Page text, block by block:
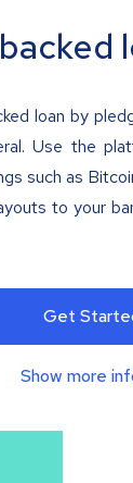
loan by
Use the
such as
to your
Get
Show more